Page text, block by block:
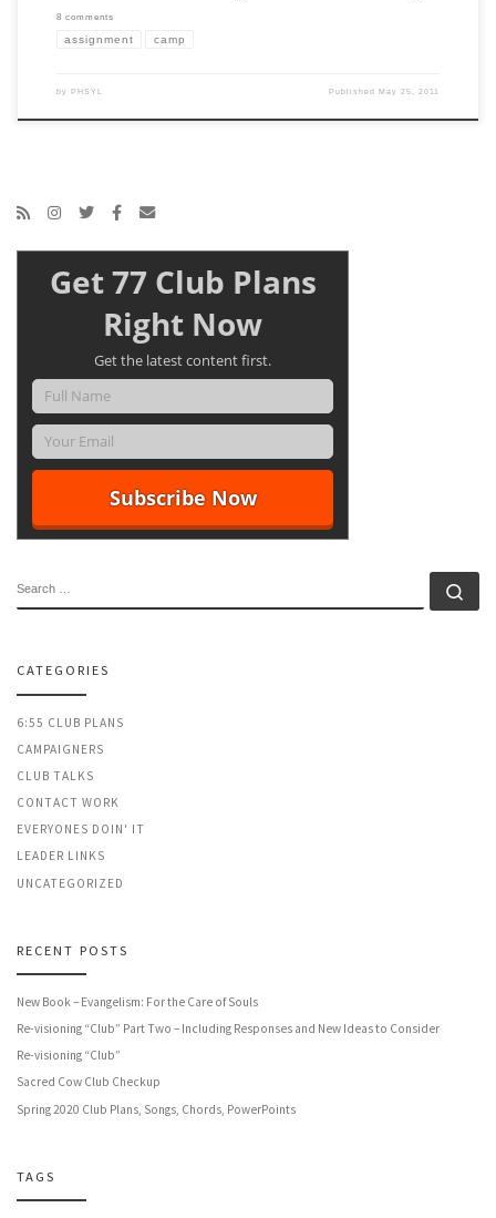
8 comments
assignment camp
by PHSYL PublishedMay 25, 2011
Get 77 Club Plans
Right Now
Get the latest content first.
CATEGORIES
6:55 CLUB PLANS
CAMPAIGNERS
CLUB TALKS
CONTACT WORK
EVERYONES DOIN' IT
LEADER LINKS
UNCATEGORIZED
RECENT POSTS
New Book – Evangelism: For the Care of Souls
Re-visioning “Club” Part Two – Including Responses and New Ideas to Consider
Re-visioning “Club”
Sacred Cow Club Checkup
Spring 2020 Club Plans, Songs, Chords, PowerPoints
TAGS